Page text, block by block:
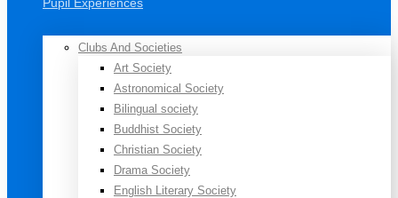
Clubs And Societies
Art Society
Astronomical Society
Bilingual society
Buddhist Society
Christian Society
Drama Society
English Literary Society